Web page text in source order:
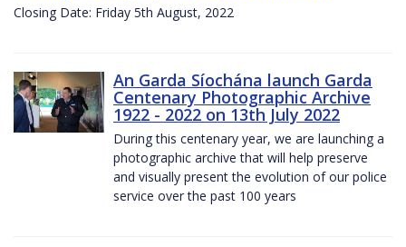
Closing Date: Friday 5th August, 2022
An Garda Síochána launch Garda
Centenary Photographic Archive
1922 - 2022 on 13th July 2022
During this centenary year, we are launching a
photographic archive that will help preserve
and visually present the evolution of our police
service over the past 100 years